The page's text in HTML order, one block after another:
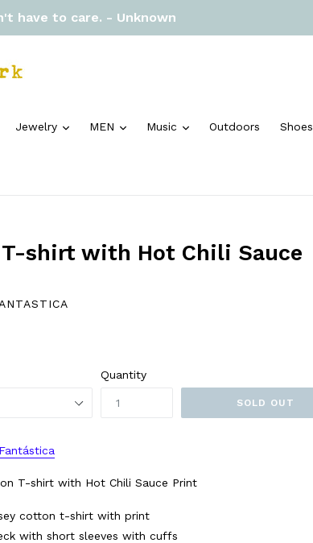
have to care. - Unknown
Jewelry expand
MEN expand
Music expandOutdoors Shoes
shirt with Hot Chili Sauce
Quantity
SOLD OUT
T-shirt with Hot Chili Sauce Print
cotton t-shirt with print
with short sleeves with cuffs